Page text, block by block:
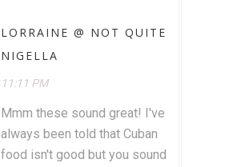
LORRAINE @ NOT QUITE
NIGELLA
11:11 PM
Mmm these sound great! I've
always been told that Cuban
food isn't good but you sound